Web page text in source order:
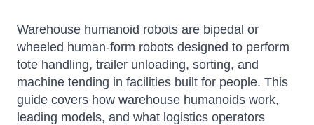
Warehouse humanoid robots are bipedal or
wheeled human-form robots designed to perform
tote handling, trailer unloading, sorting, and
machine tending in facilities built for people. This
guide covers how warehouse humanoids work,
leading models, and what logistics operators